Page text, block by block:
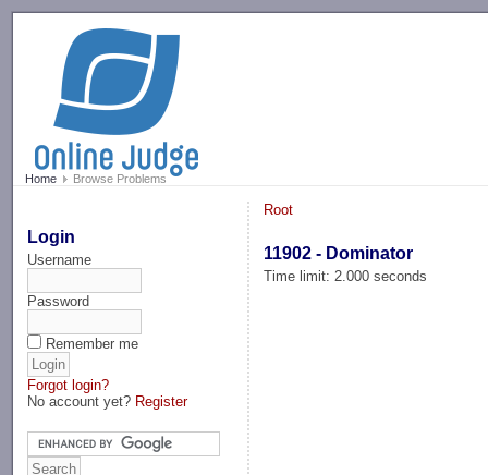
Home Browse Problems
Login
Username
Password
Remember me
Forgot login?
No account yet? Register
Root
11902 - Dominator
Time limit: 2.000 seconds